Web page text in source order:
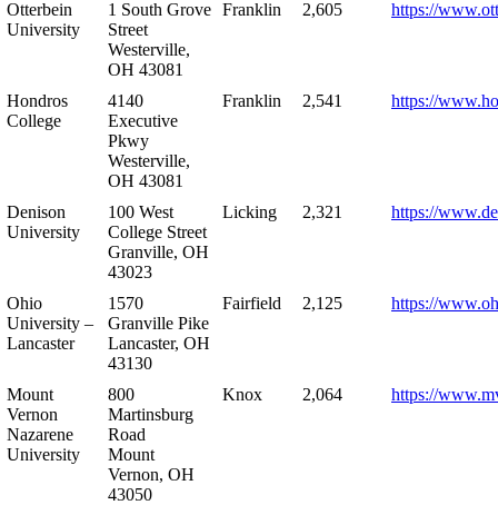
Otterbein
University
1 South Grove
Street
Westerville,
OH 43081
Franklin 2,605 https://
Hondros
College
4140
Executive
Pkwy
Westerville,
OH 43081
Franklin 2,541 https://
Denison
University
100 West
College Street
Granville, OH
43023
Licking 2,321 https://
Ohio
University –
Lancaster
1570
Granville Pike
Lancaster, OH
43130
Fairfield 2,125 https://
Mount
Vernon
Nazarene
University
800
Martinsburg
Road
Mount
Vernon, OH
43050
Knox 2,064 https://